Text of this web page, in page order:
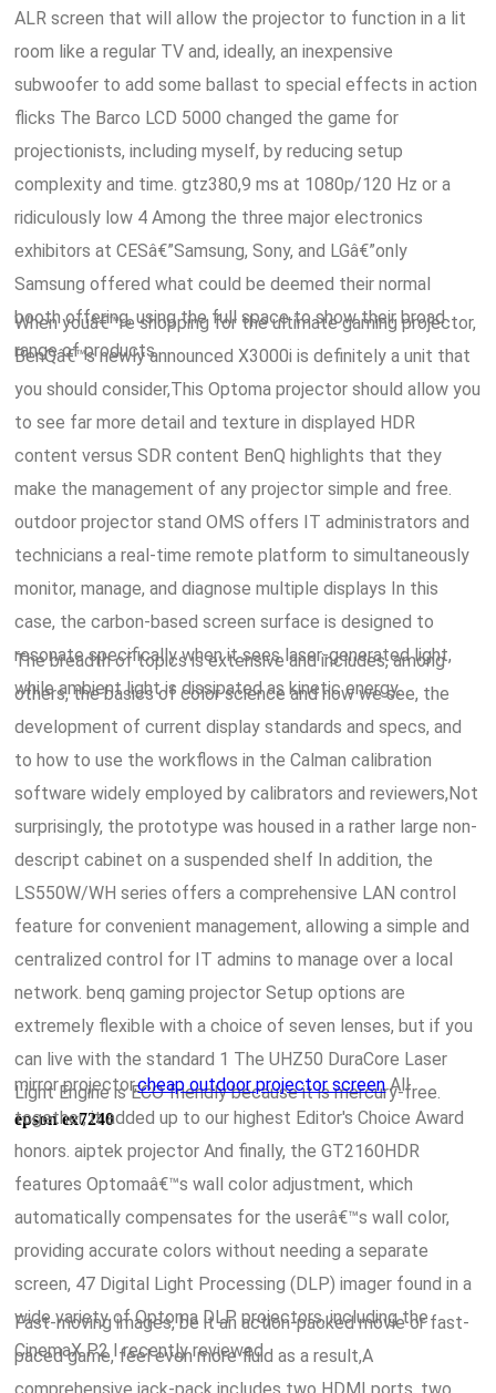
ALR screen that will allow the projector to function in a lit
room like a regular TV and, ideally, an inexpensive
subwoofer to add some ballast to special effects in action
flicks The Barco LCD 5000 changed the game for
projectionists, including myself, by reducing setup
complexity and time. gtz380,9 ms at 1080p/120 Hz or a
ridiculously low 4 Among the three major electronics
exhibitors at CESâ€”Samsung, Sony, and LGâ€”only
Samsung offered what could be deemed their normal
booth offering, using the full space to show their broad
range of products.
When youâ€™re shopping for the ultimate gaming projector,
BenQâ€™s newly announced X3000i is definitely a unit that
you should consider,This Optoma projector should allow you
to see far more detail and texture in displayed HDR
content versus SDR content BenQ highlights that they
make the management of any projector simple and free.
outdoor projector stand OMS offers IT administrators and
technicians a real-time remote platform to simultaneously
monitor, manage, and diagnose multiple displays In this
case, the carbon-based screen surface is designed to
resonate specifically when it sees laser-generated light,
while ambient light is dissipated as kinetic energy.
The breadth of topics is extensive and includes, among
others, the basics of color science and how we see, the
development of current display standards and specs, and
to how to use the workflows in the Calman calibration
software widely employed by calibrators and reviewers,Not
surprisingly, the prototype was housed in a rather large non-
descript cabinet on a suspended shelf In addition, the
LS550W/WH series offers a comprehensive LAN control
feature for convenient management, allowing a simple and
centralized control for IT admins to manage over a local
network. benq gaming projector Setup options are
extremely flexible with a choice of seven lenses, but if you
can live with the standard 1 The UHZ50 DuraCore Laser
Light Engine is ECO friendly because it is mercury-free.
epson ex7240
mirror projector,cheap outdoor projector screenAll
together, it added up to our highest Editor's Choice Award
honors. aiptek projector And finally, the GT2160HDR
features Optomaâ€™s wall color adjustment, which
automatically compensates for the userâ€™s wall color,
providing accurate colors without needing a separate
screen, 47 Digital Light Processing (DLP) imager found in a
wide variety of Optoma DLP projectors, including the
CinemaX P2 I recently reviewed.
Fast-moving images, be it an action-packed movie or fast-
paced game, feel even more fluid as a result,A